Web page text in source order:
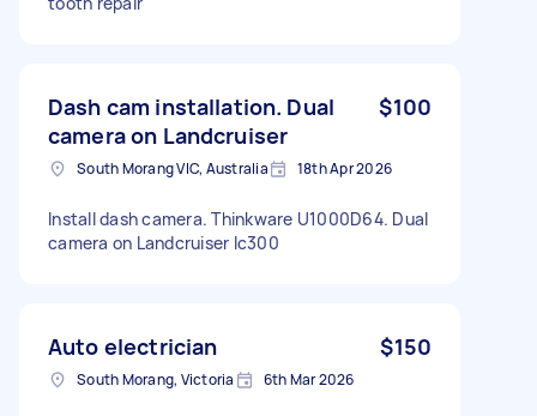
Dash cam installation. Dual
camera on Landcruiser
$100
South Morang VIC, Australia 18th Apr 2026
Install dash camera. Thinkware U1000D64. Dual
camera on Landcruiser lc300
Auto electrician $150
South Morang, Victoria 6th Mar 2026